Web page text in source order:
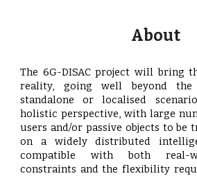
About
The 6G-DISAC project will bring
reality, going well beyond
standalone or localised
holistic perspective, with large
users and/or passive objects to be
on a widely distributed
compatible with both real-
constraints and the flexibility